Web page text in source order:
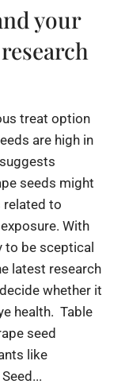
your
treat option
are high in
seeds might
related to
With
to be sceptical
latest research
whether it
health. Table
seed
like